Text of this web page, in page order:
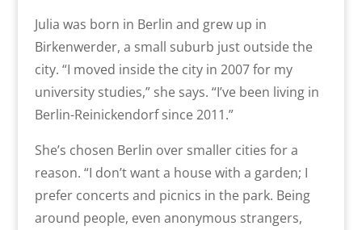
Julia was born in Berlin and grew up in
Birkenwerder, a small suburb just outside the
city. “I moved inside the city in 2007 for my
university studies,” she says. “I’ve been living in
Berlin-Reinickendorf since 2011.”
She’s chosen Berlin over smaller cities for a
reason. “I don’t want a house with a garden; I
prefer concerts and picnics in the park. Being
around people, even anonymous strangers,